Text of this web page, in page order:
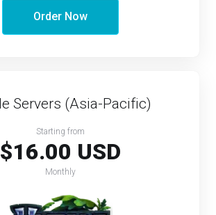
Order Now
Servers (Asia-Pacific)
Starting from
$16.00 USD
Monthly